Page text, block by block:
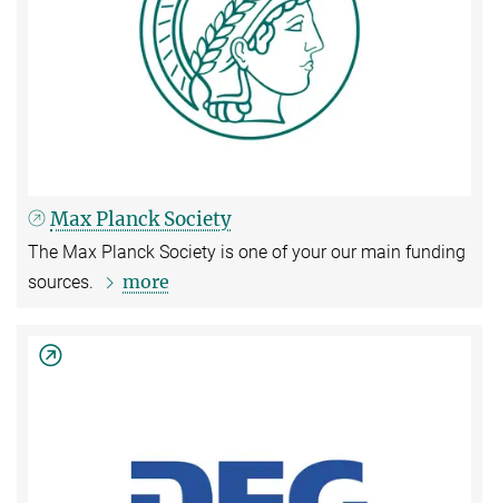
Max Planck Society
The Max Planck Society is one of your our main funding
sources.
more